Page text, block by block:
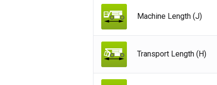
Machine Length (J)
Transport Length (H)